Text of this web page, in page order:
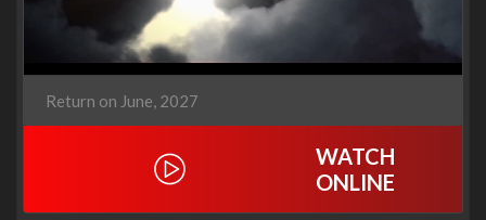
Return on June, 2027
WATCH
ONLINE